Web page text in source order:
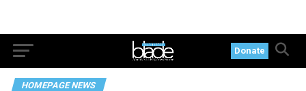
Donate
HOMEPAGE NEWS